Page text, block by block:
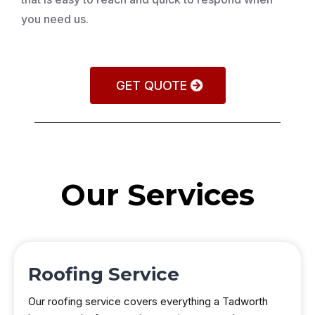
you need us.
GET QUOTE
Our Services
Roofing Service
Our roofing service covers everything a Tadworth